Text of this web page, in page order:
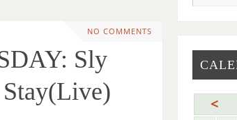
NO COMMENTS
Sly
<